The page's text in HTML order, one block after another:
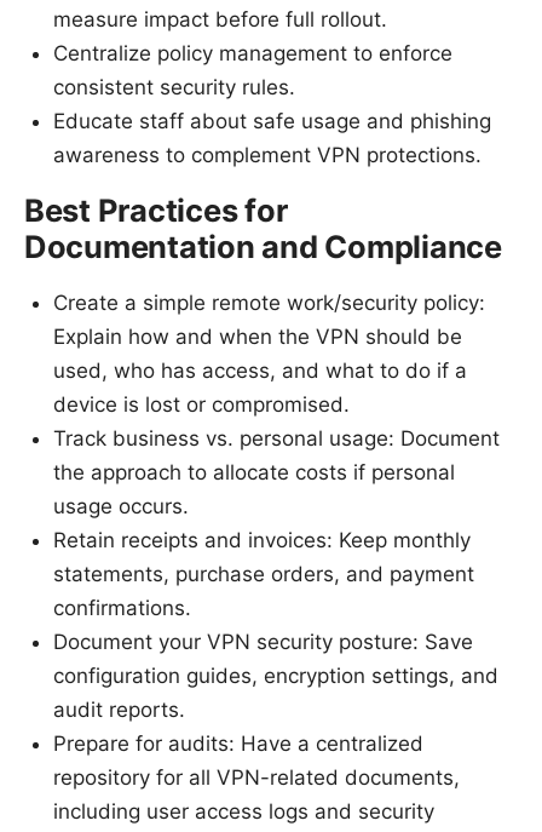
measure impact before full rollout.
Centralize policy management to enforce
consistent security rules.
Educate staff about safe usage and phishing
awareness to complement VPN protections.
Best Practices for
Documentation and Compliance
Create a simple remote work/security policy:
Explain how and when the VPN should be
used, who has access, and what to do if a
device is lost or compromised.
Track business vs. personal usage: Document
the approach to allocate costs if personal
usage occurs.
Retain receipts and invoices: Keep monthly
statements, purchase orders, and payment
confirmations.
Document your VPN security posture: Save
configuration guides, encryption settings, and
audit reports.
Prepare for audits: Have a centralized
repository for all VPN-related documents,
including user access logs and security